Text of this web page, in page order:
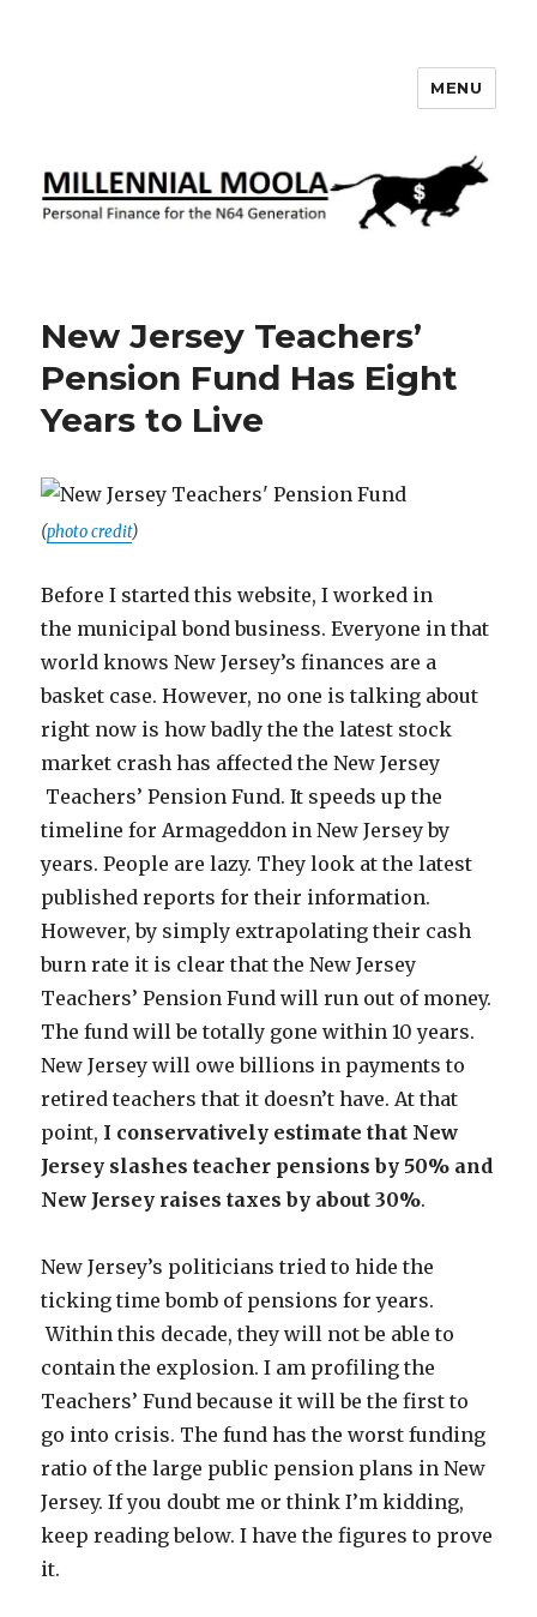
MENU
New Jersey Teachers’
Pension Fund Has Eight
Years to Live
(photo credit)
Before I started this website, I worked in
the municipal bond business. Everyone in that
world knows New Jersey’s finances are a
basket case. However, no one is talking about
right now is how badly the the latest stock
market crash has affected the New Jersey
Teachers’ Pension Fund. It speeds up the
timeline for Armageddon in New Jersey by
years. People are lazy. They look at the latest
published reports for their information.
However, by simply extrapolating their cash
burn rate it is clear that the New Jersey
Teachers’ Pension Fund will run out of money.
The fund will be totally gone within 10 years.
New Jersey will owe billions in payments to
retired teachers that it doesn’t have. At that
point, I conservatively estimate that New
Jersey slashes teacher pensions by 50% and
New Jersey raises taxes by about 30%.
New Jersey’s politicians tried to hide the
ticking time bomb of pensions for years.
Within this decade, they will not be able to
contain the explosion. I am profiling the
Teachers’ Fund because it will be the first to
go into crisis. The fund has the worst funding
ratio of the large public pension plans in New
Jersey. If you doubt me or think I’m kidding,
keep reading below. I have the figures to prove
it.